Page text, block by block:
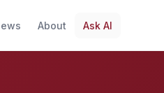
About Ask AI